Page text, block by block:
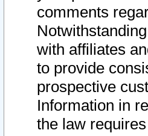
comments
with affiliates
to provide
prospective
Information in
the law